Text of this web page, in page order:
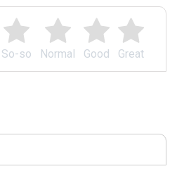
Great
Good
Normal
So-so